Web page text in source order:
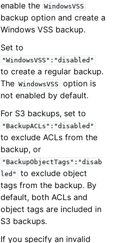
enable the WindowsVSS
backup option and create a
Windows VSS backup.
Set to
"WindowsVSS":"disabled"
to create a regular backup.
The WindowsVSS
option is
not enabled by default.
For S3 backups, set to
"BackupACLs":"disabled"
to exclude ACLs from the
backup, or
"BackupObjectTags":"disab
led"
to exclude object
tags from the backup. By
default, both ACLs and
object tags are included in
S3 backups.
If you specify an invalid